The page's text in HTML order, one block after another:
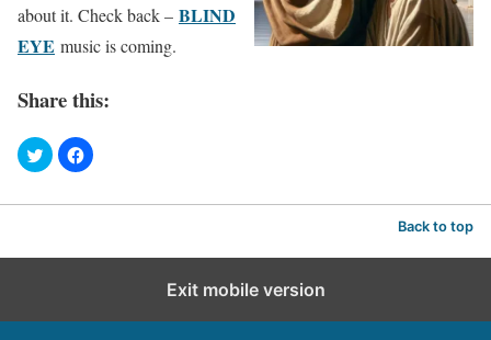
about it. Check back – BLIND
EYE music is coming.
Share this:
Back to top
Exit mobile version